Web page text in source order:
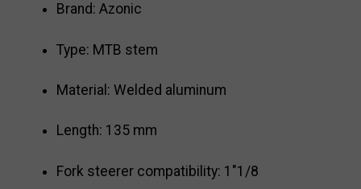
Brand: Azonic
Type: MTB stem
Material: Welded aluminum
Length: 135 mm
Fork steerer compatibility: 1"1/8